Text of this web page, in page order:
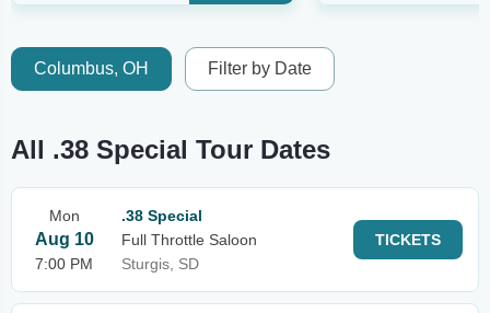
Columbus, OH Filter by Date
All .38 Special Tour Dates
Mon
Aug 10
7:00 PM
.38 Special
Full Throttle Saloon
Sturgis, SD
TICKETS